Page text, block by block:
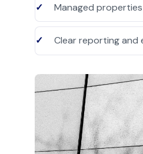
Managed properties
Clear reporting and